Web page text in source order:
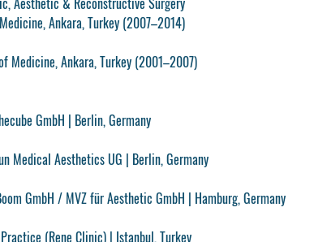
Ankara, Turkey (2007–2014)
Medicine, Ankara, Turkey (2001–2007)
GmbH | Berlin, Germany
Medical Aesthetics UG | Berlin, Germany
GmbH / MVZ für Aesthetic GmbH | Hamburg, Germany
(Rene Clinic) | Istanbul, Turkey